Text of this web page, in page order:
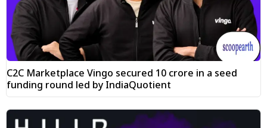
C2C Marketplace Vingo secured ₹10 crore in a seed
funding round led by IndiaQuotient